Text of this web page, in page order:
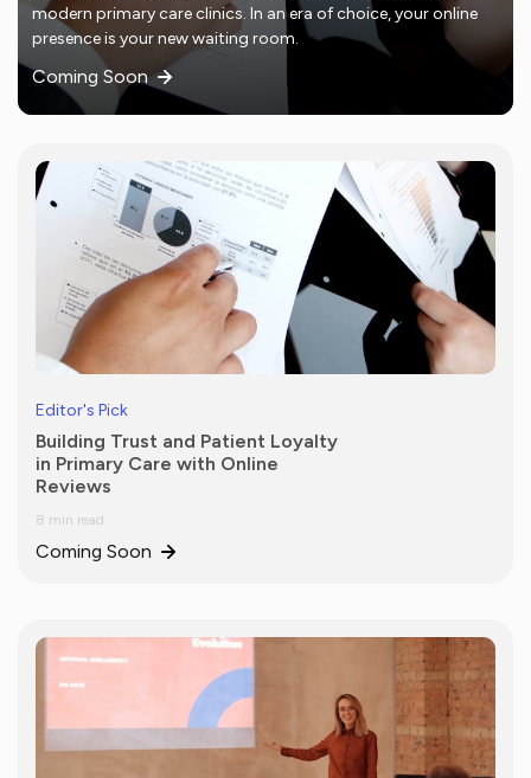
modern primary care clinics. In an era of choice, your online
presence is your new waiting room.
Coming Soon
Editor's Pick
Building Trust and Patient Loyalty
in Primary Care with Online
Reviews
8 min read
Coming Soon